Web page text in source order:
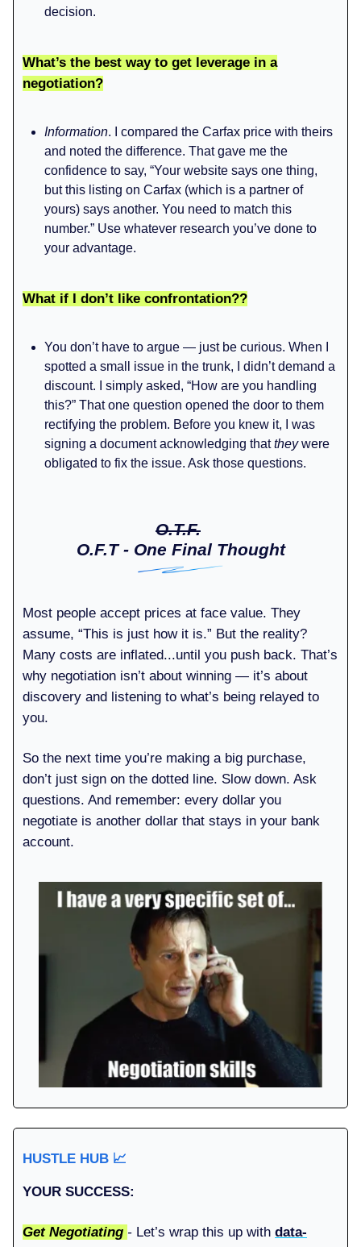
decision.
What’s the best way to get leverage in a
negotiation?
Information. I compared the Carfax price with theirs
and noted the difference. That gave me the
confidence to say, “Your website says one thing,
but this listing on Carfax (which is a partner of
yours) says another. You need to match this
number.” Use whatever research you’ve done to
your advantage.
What if I don’t like confrontation??
You don’t have to argue — just be curious. When I
spotted a small issue in the trunk, I didn’t demand a
discount. I simply asked, “How are you handling
this?” That one question opened the door to them
rectifying the problem. Before you knew it, I was
signing a document acknowledging thattheywere
obligated to fix the issue. Ask those questions.
O.T.F.
O.F.T - One Final Thought
Most people accept prices at face value. They
assume, “This is just how it is.” But the reality?
Many costs are inflated...until you push back. That’s
why negotiation isn’t about winning — it’s about
discovery and listening to what’s being relayed to
you.
So the next time you’re making a big purchase,
don’t just sign on the dotted line. Slow down. Ask
questions. And remember: every dollar you
negotiate is another dollar that stays in your bank
account.
HUSTLE HUB 📈
YOUR SUCCESS:
Get Negotiating - Let’s wrap this up with data-